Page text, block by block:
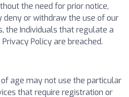
the need for prior notice,
deny or withdraw the use of our
the Individuals that regulate a
Policy are breached.
age may not use the particular
that require registration or